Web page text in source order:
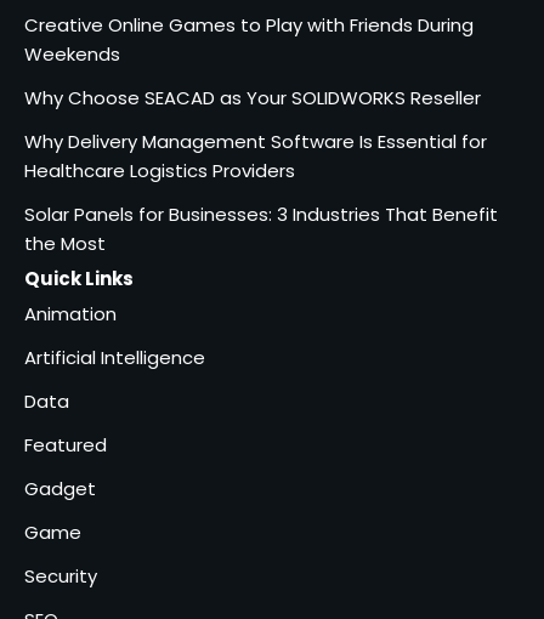
Fred Vanhoy
3
Why Choose SEACAD as Your
SOLIDWORKS Reseller
Vanessa Henderson
4
Why Delivery Management
Industries That Benefit the
Creative Online Games to Play with Friends During
Weekends
Why Choose SEACAD as Your SOLIDWORKS Reseller
Why Delivery Management Software Is Essential for
Healthcare Logistics Providers
Solar Panels for Businesses: 3 Industries That Benefit
the Most
Quick Links
Animation
Artificial Intelligence
Data
Featured
Gadget
Game
Security